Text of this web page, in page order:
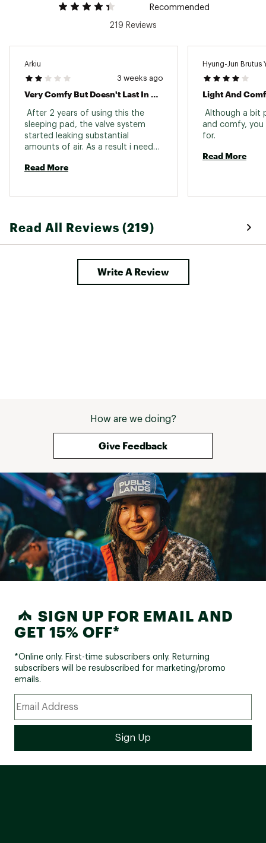
Recommended
219 Reviews
Arkiu
3 weeks ago
Very Comfy But Doesn't Last In Time
After 2 years of using this the
sleeping pad, the valve system
started leaking substantial
amounts of air. As a result i needed
able to sleep on it. After 4 years,
expensive product.
Read More
Hyung-Jun Brutus
Light And
Although a bit
and comfy,
Read More
Read All Reviews (219)
Write A Review
How are we doing?
Give Feedback
SIGN UP FOR EMAIL AND
GET 15% OFF*
*Online only. First-time subscribers only. Returning
subscribers will be resubscribed for marketing/promo
emails.